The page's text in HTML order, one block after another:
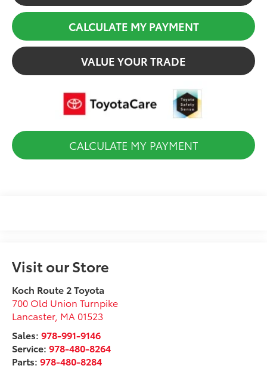
CALCULATE MY PAYMENT
VALUE YOUR TRADE
CALCULATE MY PAYMENT
Visit our Store
Koch Route 2 Toyota
700 Old Union Turnpike
Lancaster, MA 01523
Sales:978-991-9146
Service:978-480-8264
Parts:978-480-8284